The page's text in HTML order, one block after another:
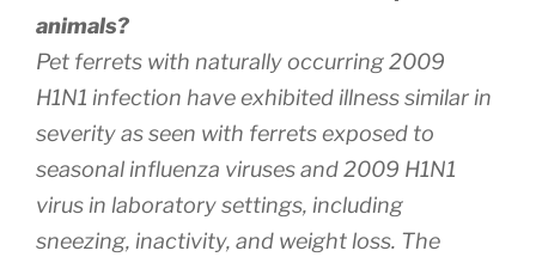
animals?
Pet ferrets with naturally occurring 2009
H1N1 infection have exhibited illness similar in
severity as seen with ferrets exposed to
seasonal influenza viruses and 2009 H1N1
virus in laboratory settings, including
sneezing, inactivity, and weight loss. The